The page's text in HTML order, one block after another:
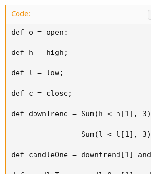
Code:
def o = open;
def h = high;
def l = low;
def c = close;
def downTrend = Sum(h < h[1],
Sum(l < l[1],
def candleOne = downtrend[1]